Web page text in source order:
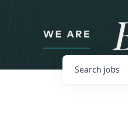
Search jobs